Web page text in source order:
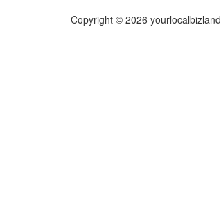
Copyright © 2026